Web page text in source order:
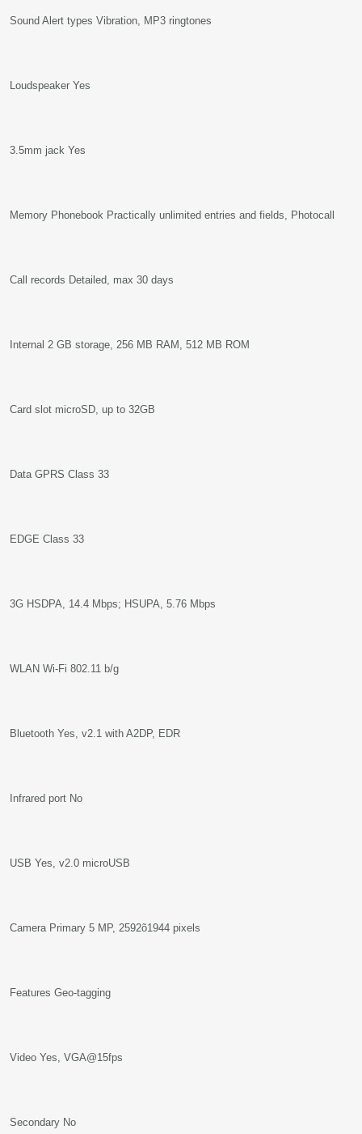
Sound Alert types Vibration, MP3 ringtones
Loudspeaker Yes
3.5mm jack Yes
Memory Phonebook Practically unlimited entries and fields, Photocall
Call records Detailed, max 30 days
Internal 2 GB storage, 256 MB RAM, 512 MB ROM
Card slot microSD, up to 32GB
Data GPRS Class 33
EDGE Class 33
3G HSDPA, 14.4 Mbps; HSUPA, 5.76 Mbps
WLAN Wi-Fi 802.11 b/g
Bluetooth Yes, v2.1 with A2DP, EDR
Infrared port No
USB Yes, v2.0 microUSB
Camera Primary 5 MP, 2592õ1944 pixels
Features Geo-tagging
Video Yes, VGA@15fps
Secondary No